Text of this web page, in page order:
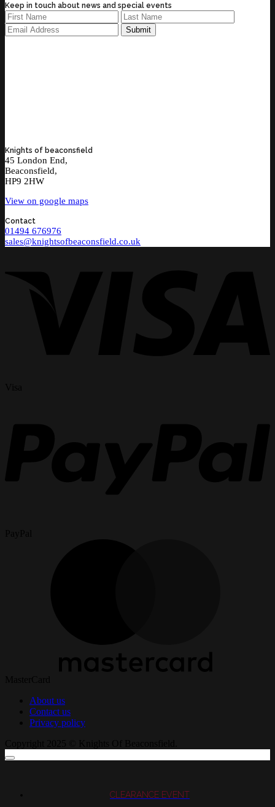
Keep in touch about news and special events
Knights of beaconsfield
45 London End,
Beaconsfield,
HP9 2HW
View on google maps
Contact
01494 676976
sales@knightsofbeaconsfield.co.uk
About us
Contact us
Privacy policy
CLEARANCE EVENT